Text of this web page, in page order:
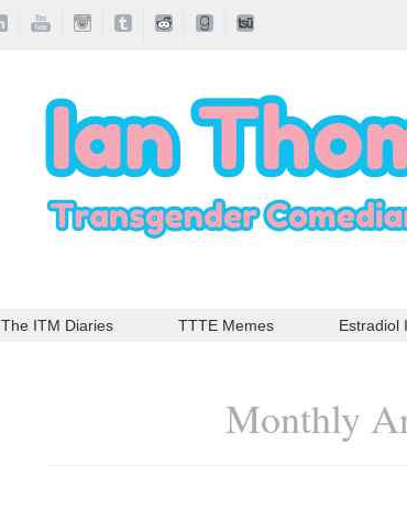
The ITM Diaries TTTE Memes Estradiol
Monthly